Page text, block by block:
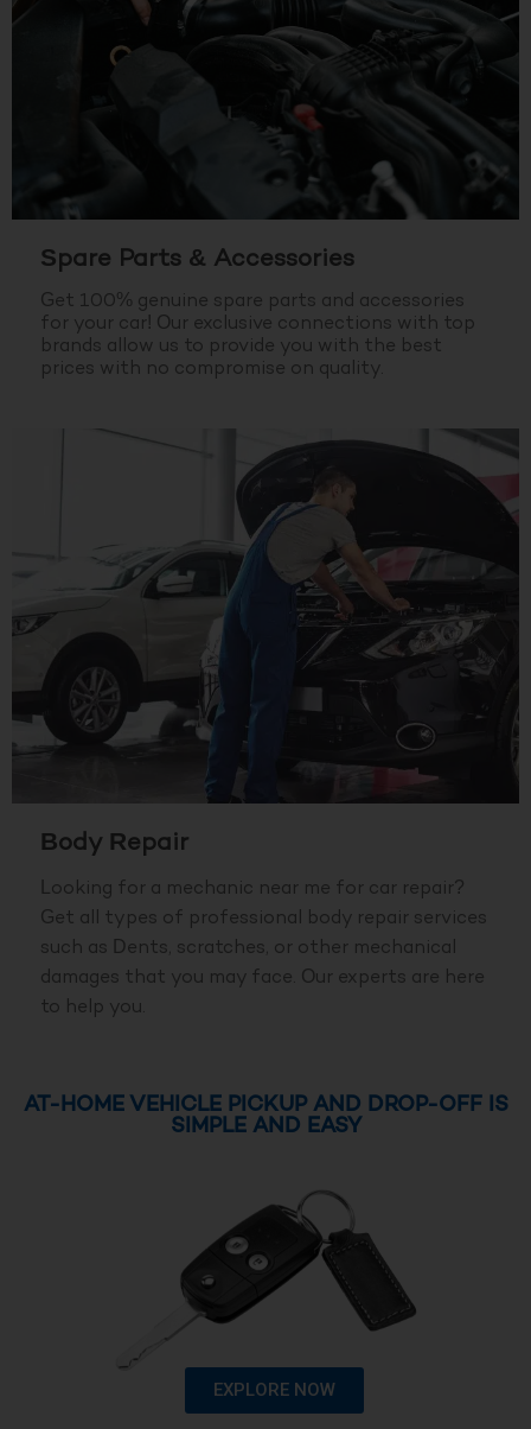
Spare Parts & Accessories
Get 100% genuine spare parts and accessories
for your car! Our exclusive connections with top
brands allow us to provide you with the best
prices with no compromise on quality.
Body Repair
Looking for a mechanic near me for car repair?
Get all types of professional body repair services
such as Dents, scratches, or other mechanical
damages that you may face. Our experts are here
to help you.
AT-HOME VEHICLE PICKUP AND DROP-OFF IS
SIMPLE AND EASY
EXPLORE NOW